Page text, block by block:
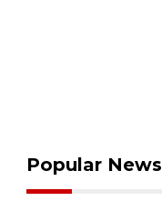
Popular News